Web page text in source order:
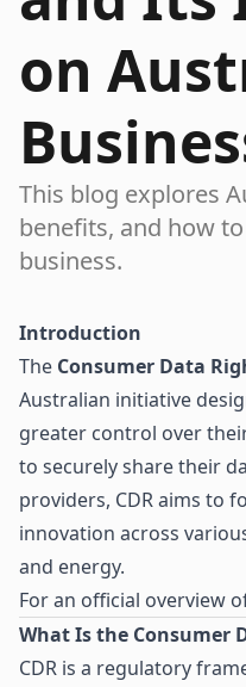
on
This blog explores
benefits, and how
business.
Introduction
The Consumer Data
Australian initiative
greater control over
to securely share their
providers, CDR aims to
innovation across
and energy.
For an official overview
What Is the Consumer
CDR is a regulatory